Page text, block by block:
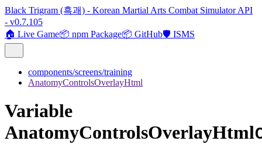
Black Trigram (흑괘) - Korean Martial Arts Combat Simulator API
- v0.7.105
🏠 Live Game📦 npm Package📦 GitHub🛡️ ISMS
components/screens/training
AnatomyControlsOverlayHtml
Variable
AnatomyControlsOverlayHtml